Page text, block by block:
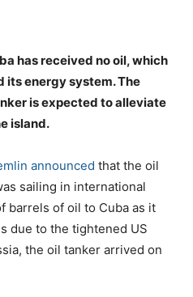
has received no oil, which
its energy system. The
is expected to alleviate
island.
announced that the oil
sailing in international
barrels of oil to Cuba as it
due to the tightened US
the oil tanker arrived on